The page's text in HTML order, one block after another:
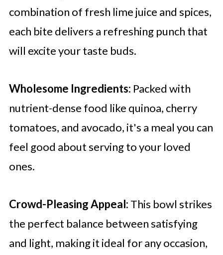
combination of fresh lime juice and spices,
each bite delivers a refreshing punch that
will excite your taste buds.
Wholesome Ingredients: Packed with
nutrient-dense food like quinoa, cherry
tomatoes, and avocado, it's a meal you can
feel good about serving to your loved
ones.
Crowd-Pleasing Appeal: This bowl strikes
the perfect balance between satisfying
and light, making it ideal for any occasion,